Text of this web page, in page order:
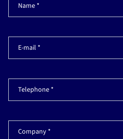
Name *
E-mail *
Telephone *
Company *